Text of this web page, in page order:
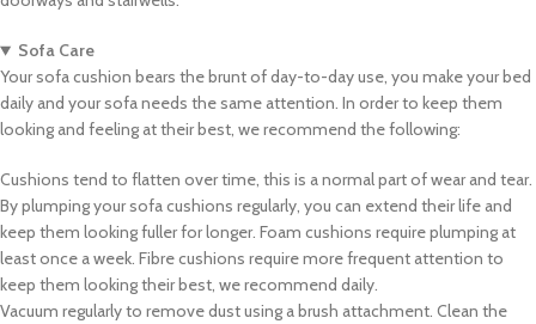
Sofa Care
Your sofa cushion bears the brunt of day-to-day use, you make your bed
daily and your sofa needs the same attention. In order to keep them
looking and feeling at their best, we recommend the following:
Cushions tend to flatten over time, this is a normal part of wear and tear.
By plumping your sofa cushions regularly, you can extend their life and
keep them looking fuller for longer. Foam cushions require plumping at
least once a week. Fibre cushions require more frequent attention to
keep them looking their best, we recommend daily.
Vacuum regularly to remove dust using a brush attachment. Clean the